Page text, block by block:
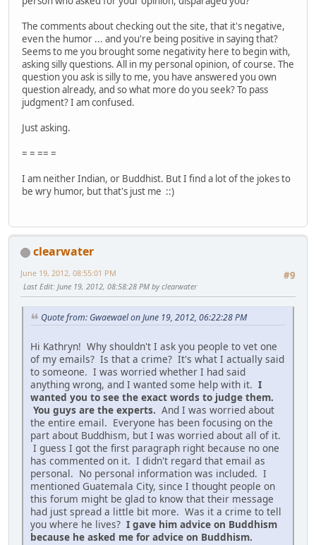
The comments about checking out the site, that it's negative,
even the humor ... and you're being positive in saying that?
Seems to me you brought some negativity here to begin with,
asking silly questions. All in my personal opinion, of course. The
question you ask is silly to me, you have answered you own
question already, and so what more do you seek? To pass
judgment? I am confused.
Just asking.
= = == =
I am neither Indian, or Buddhist. But I find a lot of the jokes to
be wry humor, but that's just me ::)
clearwater
#9
June 19, 2012, 08:55:01 PM
Last Edit: June 19, 2012, 08:58:28 PM by clearwater
Quote from: Gwaewael on June 19, 2012, 06:22:28 PM
Hi Kathryn! Why shouldn't I ask you people to vet one
of my emails? Is that a crime? It's what I actually said
to someone. I was worried whether I had said
anything wrong, and I wanted some help with it. I
wanted you to see the exact words to judge them.
You guys are the experts. And I was worried about
the entire email. Everyone has been focusing on the
part about Buddhism, but I was worried about all of it.
I guess I got the first paragraph right because no one
has commented on it. I didn't regard that email as
personal. No personal information was included. I
mentioned Guatemala City, since I thought people on
this forum might be glad to know that their message
had just spread a little bit more. Was it a crime to tell
you where he lives? I gave him advice on Buddhism
because he asked me for advice on Buddhism.